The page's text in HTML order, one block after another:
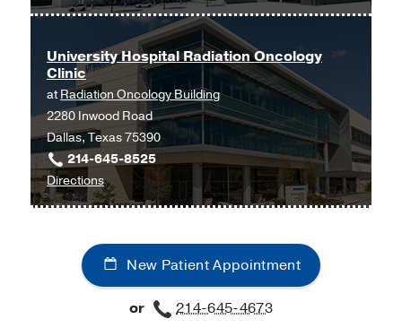
Simmons
Comprehensive
Cancer
Center
at
Moncrief
Cancer
Institute,
Fort
Worth
Otolaryngology
at
West
Campus
Building
3,
Dallas
Otolaryngology
Clinic
University Hospital Radiation Oncology
Clinic
atRadiation Oncology Building
2280 Inwood Road
Dallas, Texas 75390
214-645-8525
Directionsto
University
Radiation
Oncology
Clinic
New Patient Appointment
or
214-645-4673